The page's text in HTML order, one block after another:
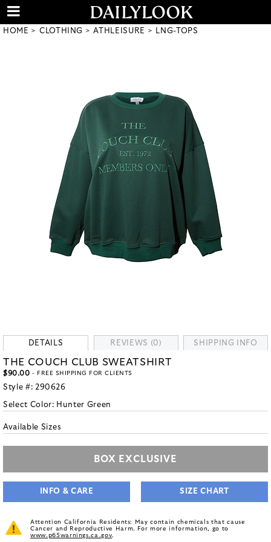
HOME CLOTHING ATHLEISURE LNG-TOPS
DETAILS REVIEWS (0) SHIPPING INFO
THE COUCH CLUB SWEATSHIRT
$90.00 - FREE SHIPPING FOR CLIENTS
Style #: 290626
Select Color: Hunter Green
Available Sizes
BOX EXCLUSIVE
INFO & CARE SIZE CHART
Attention California Residents: May contain chemicals that cause
Cancer and Reproductive Harm. For more information, go to
www.p65warnings.ca.gov.